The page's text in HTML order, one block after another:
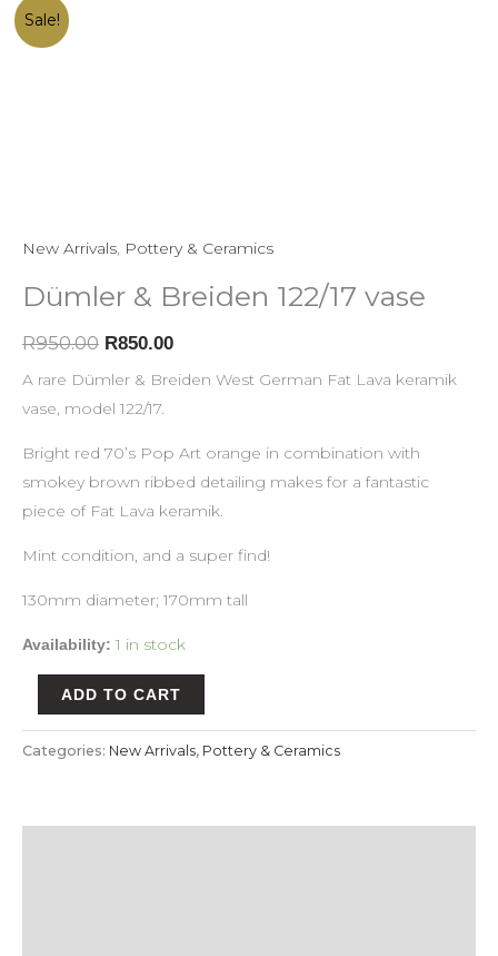
Sale!
New Arrivals, Pottery & Ceramics
Dümler & Breiden 122/17 vase
R950.00 R850.00
A rare Dümler & Breiden West German Fat Lava keramik
vase, model 122/17.
Bright red 70’s Pop Art orange in combination with
smokey brown ribbed detailing makes for a fantastic
piece of Fat Lava keramik.
Mint condition, and a super find!
130mm diameter; 170mm tall
Availability: 1 in stock
Dümler
&
ADD TO CART
Categories: New Arrivals, Pottery & Ceramics